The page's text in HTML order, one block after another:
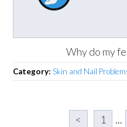
Why do my
Category:Skin and Nail
< 1 ...